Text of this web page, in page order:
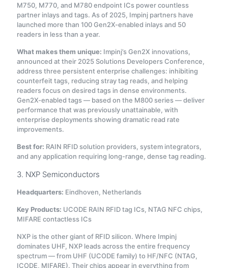
M750, M770, and M780 endpoint ICs power countless
partner inlays and tags. As of 2025, Impinj partners have
launched more than 100 Gen2X-enabled inlays and 50
readers in less than a year.
What makes them unique: Impinj’s Gen2X innovations,
announced at their 2025 Solutions Developers Conference,
address three persistent enterprise challenges: inhibiting
counterfeit tags, reducing stray tag reads, and helping
readers focus on desired tags in dense environments.
Gen2X-enabled tags — based on the M800 series — deliver
performance that was previously unattainable, with
enterprise deployments showing dramatic read rate
improvements.
Best for: RAIN RFID solution providers, system integrators,
and any application requiring long-range, dense tag reading.
3. NXP Semiconductors
Headquarters: Eindhoven, Netherlands
Key Products: UCODE RAIN RFID tag ICs, NTAG NFC chips,
MIFARE contactless ICs
NXP is the other giant of RFID silicon. Where Impinj
dominates UHF, NXP leads across the entire frequency
spectrum — from UHF (UCODE family) to HF/NFC (NTAG,
ICODE, MIFARE). Their chips appear in everything from